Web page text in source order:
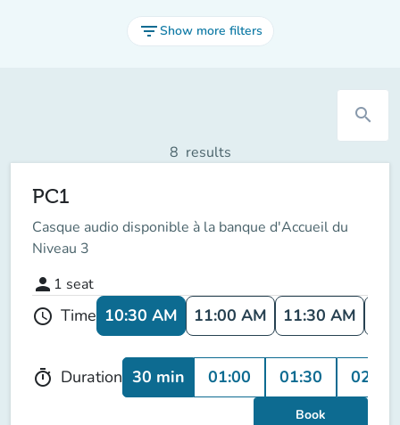
filter_listShow more filters
search
8 results
PC1
Casque audio disponible à la banque d'Accueil du
Niveau 3
person 1 seat
schedule Time 10:30 AM 11:00 AM 11:30 AM
timer Duration 30 min 01:00 01:30 02:00
Book